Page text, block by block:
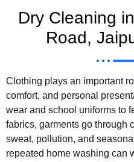
Dry Cleaning
Road,
Clothing plays an important
comfort, and personal
wear and school uniforms to
fabrics, garments go through
sweat, pollution, and
repeated home washing can